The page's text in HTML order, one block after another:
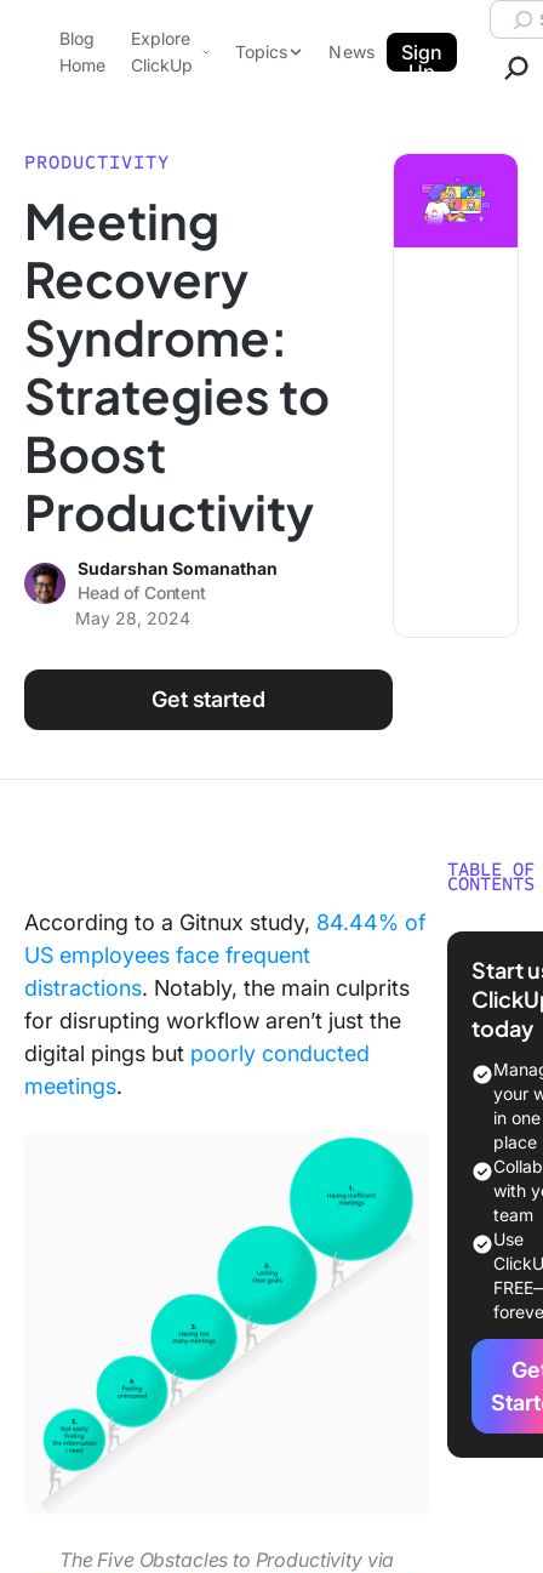
ClickUp Blog
Blog
Home
Explore
ClickUp
Pricing
Templates
Features
Use Cases
Integrations
Topics
Data Insights
Note Taking
Productivity
Using ClickUp
Work Culture
News
Sign
Up
PRODUCTIVITY
Meeting
Recovery
Syndrome:
Strategies to
Boost
Productivity
Sudarshan Somanathan
Head of Content
May 28, 2024
Get started
According to a Gitnux study, 84.44% of
US employees face frequent
distractions. Notably, the main culprits
for disrupting workflow aren’t just the
digital pings but poorly conducted
meetings.
The Five Obstacles to Productivity via
TABLE OF
CONTENTS
What is
The
behind
Meeting
Meeting
Zoom
The
and
Start
today
your
in one
place
with
team
Use